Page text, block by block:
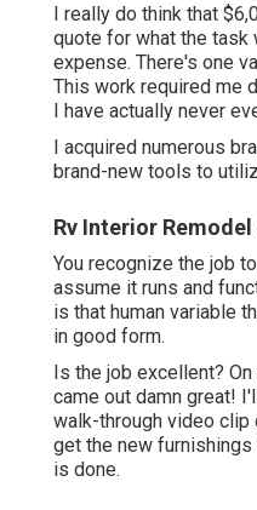
I really do think that
quote for what the task
expense. There's one
This work required me
I have actually never
I acquired numerous
brand-new tools to
Rv Interior Remodel
You recognize the job
assume it runs and
is that human variable
in good form.
Is the job excellent?
came out damn great!
walk-through video
get the new
is done.